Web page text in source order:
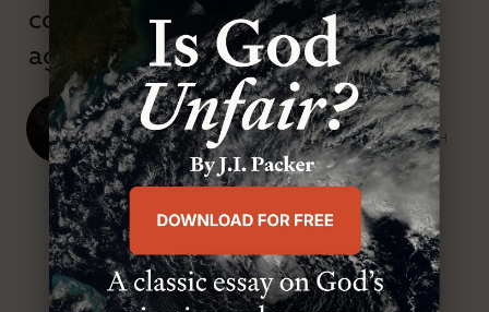
confessional and anti-theological
age.”
J. Ligon Duncan, III
SENIOR MINISTER, FIRST PRESBYTERIAN CHURCH
ABOUT MR